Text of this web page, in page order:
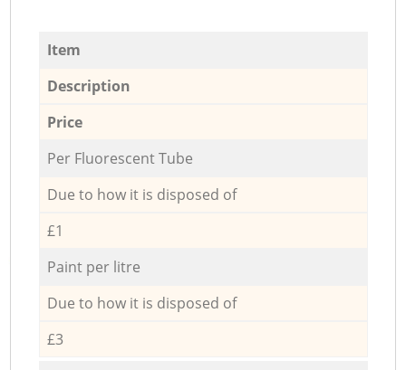
Item
Description
Price
Per Fluorescent Tube
Due to how it is disposed of
£1
Paint per litre
Due to how it is disposed of
£3